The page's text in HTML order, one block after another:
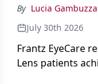
By Lucia Gambuzza
July 30th 2026
Frantz EyeCare
Lens patients